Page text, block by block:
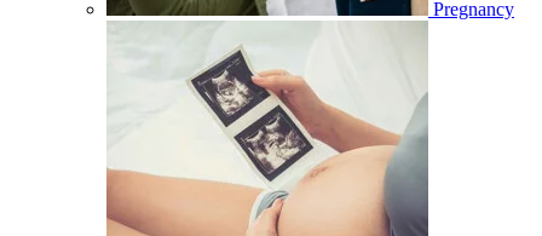
Pregnancy